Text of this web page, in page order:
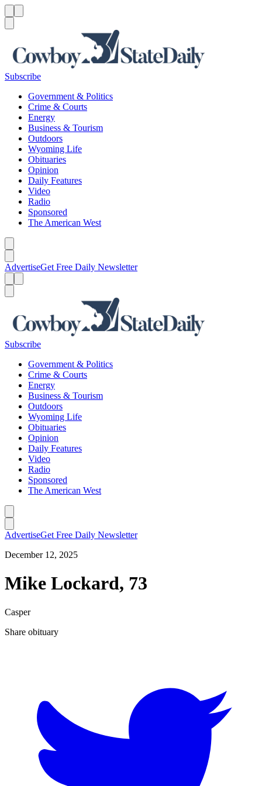
Subscribe
Government & Politics
Crime & Courts
Energy
Business & Tourism
Outdoors
Wyoming Life
Obituaries
Opinion
Daily Features
Video
Radio
Sponsored
The American West
AdvertiseGet Free Daily Newsletter
Subscribe
Government & Politics
Crime & Courts
Energy
Business & Tourism
Outdoors
Wyoming Life
Obituaries
Opinion
Daily Features
Video
Radio
Sponsored
The American West
AdvertiseGet Free Daily Newsletter
December 12, 2025
Mike Lockard, 73
Casper
Share obituary